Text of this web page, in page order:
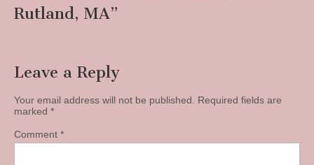
Rutland, MA”
Leave a Reply
Your email address will not be published. Required fields are
marked *
Comment *